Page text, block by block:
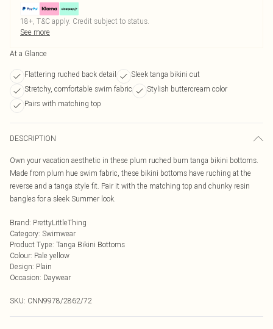
18+, T&C apply. Credit subject to status.
See more
At a Glance
Flattering ruched back detail
Sleek tanga bikini cut
Stretchy, comfortable swim fabric
Stylish buttercream color
Pairs with matching top
DESCRIPTION
Own your vacation aesthetic in these plum ruched bum tanga bikini bottoms.
Made from plum hue swim fabric, these bikini bottoms have ruching at the
reverse and a tanga style fit. Pair it with the matching top and chunky resin
bangles for a sleek Summer look.
Brand: PrettyLittleThing
Category: Swimwear
Product Type: Tanga Bikini Bottoms
Colour: Pale yellow
Design: Plain
Occasion: Daywear
SKU: CNN9978/2862/72